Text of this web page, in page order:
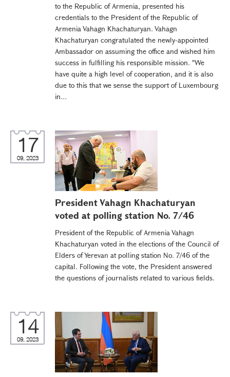
to the Republic of Armenia, presented his
credentials to the President of the Republic of
Armenia Vahagn Khachaturyan. Vahagn
Khachaturyan congratulated the newly-appointed
Ambassador on assuming the office and wished him
success in fulfilling his responsible mission. "We
have quite a high level of cooperation, and it is also
due to this that we sense the support of Luxembourg
in...
17
09, 2023
President Vahagn Khachaturyan
voted at polling station No. 7/46
President of the Republic of Armenia Vahagn
Khachaturyan voted in the elections of the Council of
Elders of Yerevan at polling station No. 7/46 of the
capital. Following the vote, the President answered
the questions of journalists related to various fields.
14
09, 2023